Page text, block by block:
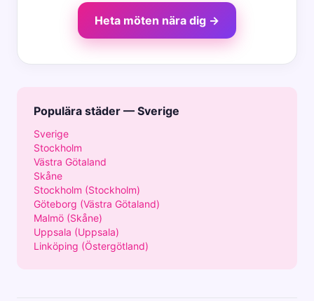
Heta möten nära dig →
Populära städer — Sverige
Sverige
Stockholm
Västra Götaland
Skåne
Stockholm (Stockholm)
Göteborg (Västra Götaland)
Malmö (Skåne)
Uppsala (Uppsala)
Linköping (Östergötland)